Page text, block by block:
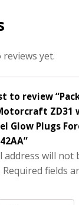
yet.
to review
ZD31
Glow Plugs
address will not
Required fields